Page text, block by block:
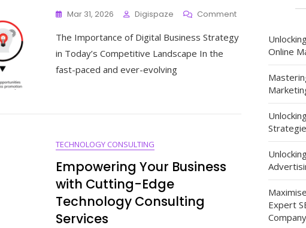
Mar 31, 2026 Digispaze CommentOn
The
Business
Sustainable
Success
The Importance of Digital Business Strategy
in Today’s Competitive Landscape In the
fast-paced and ever-evolving
TECHNOLOGY CONSULTING
Empowering Your Business
with Cutting-Edge
Technology Consulting
Services
Online
Expert
Company